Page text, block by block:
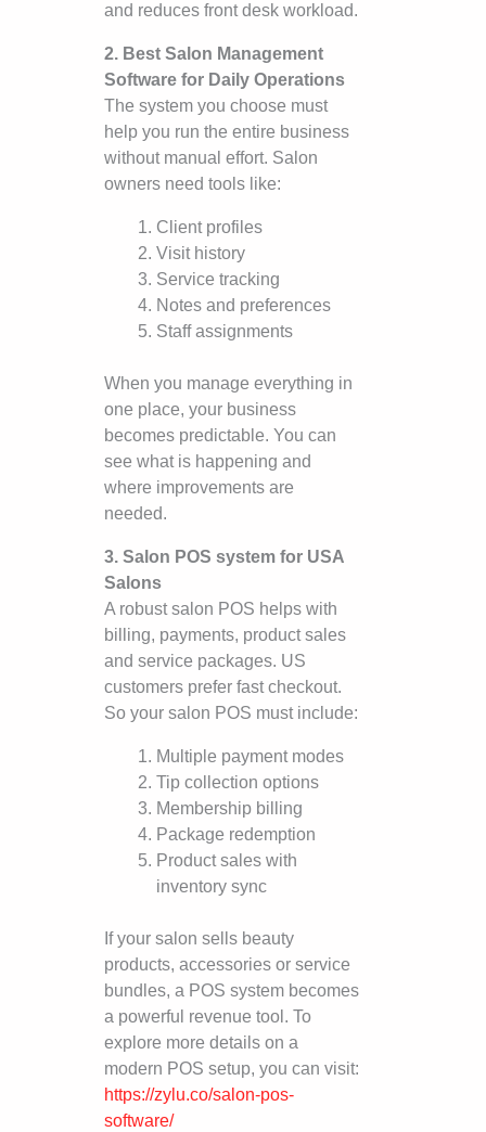
and reduces front desk workload.
2. Best Salon Management
Software for Daily Operations
The system you choose must
help you run the entire business
without manual effort. Salon
owners need tools like:
Client profiles
Visit history
Service tracking
Notes and preferences
Staff assignments
When you manage everything in
one place, your business
becomes predictable. You can
see what is happening and
where improvements are
needed.
3. Salon POS system for USA
Salons
A robust salon POS helps with
billing, payments, product sales
and service packages. US
customers prefer fast checkout.
So your salon POS must include:
Multiple payment modes
Tip collection options
Membership billing
Package redemption
Product sales with
inventory sync
If your salon sells beauty
products, accessories or service
bundles, a POS system becomes
a powerful revenue tool. To
explore more details on a
modern POS setup, you can visit:
https://zylu.co/salon-pos-
software/